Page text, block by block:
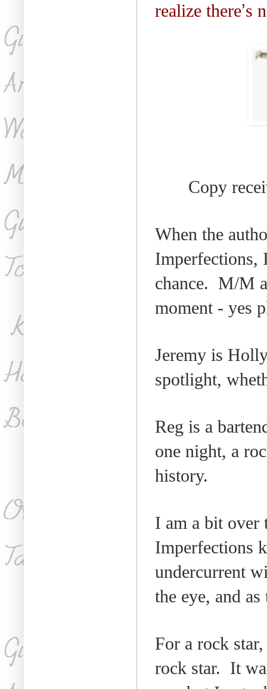
realize there’s
Copy
When the
Imperfections,
chance. M/M
moment - yes
Jeremy is
spotlight,
Reg is a
one night, a
history.
I am a bit over
Imperfections
undercurrent
the eye, and
For a rock
rock star. It